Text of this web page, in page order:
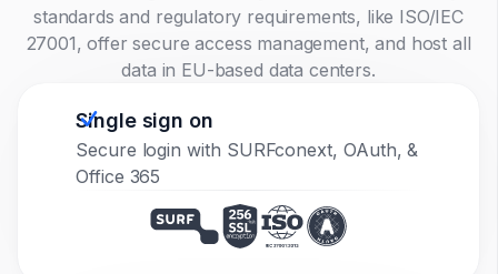
standards and regulatory requirements, like ISO/IEC
27001, offer secure access management, and host all
data in EU-based data centers.
Single sign on
Secure login with SURFconext, OAuth, &
Office 365